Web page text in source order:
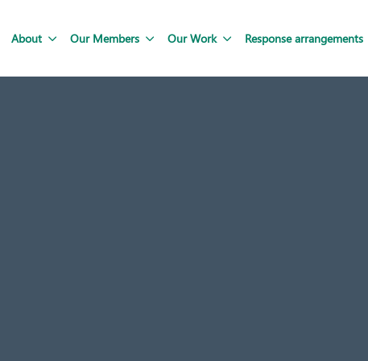
About Our Members Our Work Response arrangements